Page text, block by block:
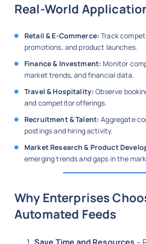
Real-World
Retail & E-Commerce: Track
promotions, and product launches.
Finance & Investment: Monitor
market trends, and financial data.
Travel & Hospitality: Observe
and competitor offerings.
Recruitment & Talent: Aggregate
postings and hiring activity.
Market Research & Product
emerging trends and gaps in the
Why Enterprises
Automated Feeds